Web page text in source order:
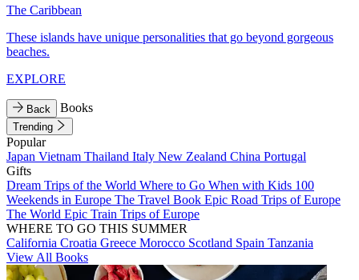
The Caribbean
These islands have unique personalities that go beyond gorgeous
beaches.
EXPLORE
Back Books
Trending
Popular
Japan Vietnam Thailand Italy New Zealand China Portugal
Gifts
Dream Trips of the World Where to Go When with Kids 100
Weekends in Europe The Travel Book Epic Road Trips of Europe
The World Epic Train Trips of Europe
WHERE TO GO THIS SUMMER
California Croatia Greece Morocco Scotland Spain Tanzania
View All Books